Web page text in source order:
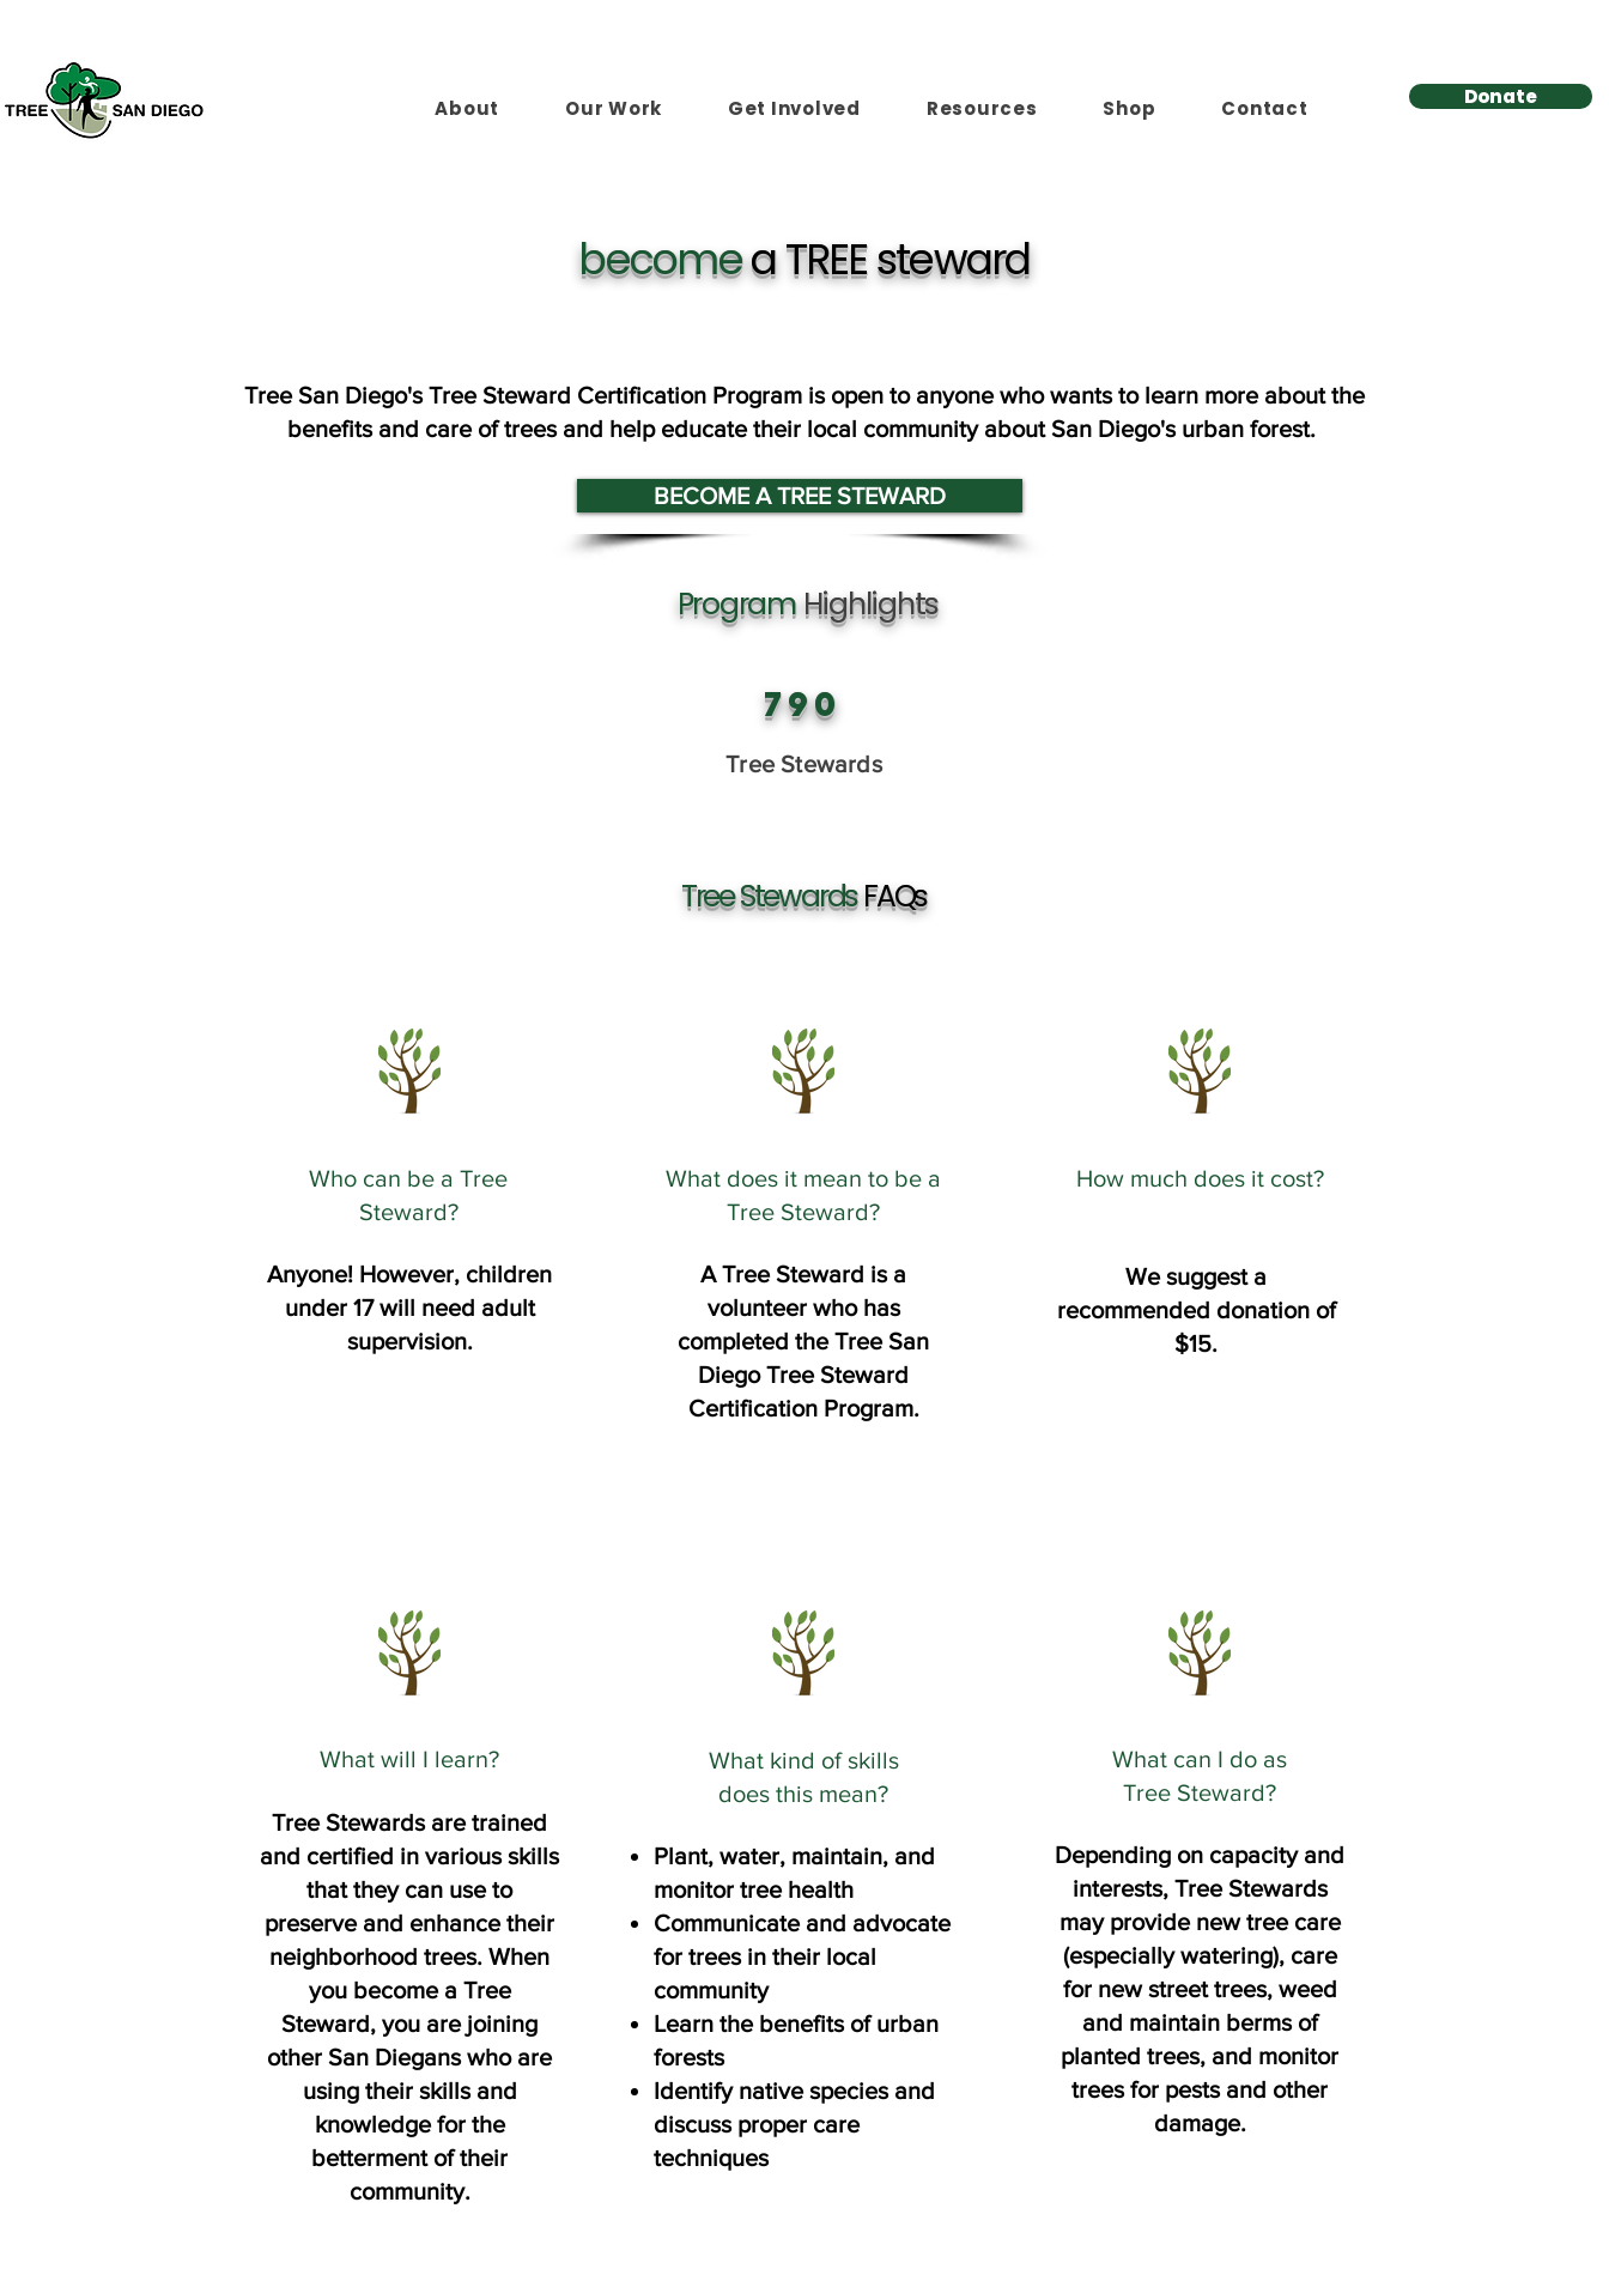
About Our Work Get Involved Resources Shop Contact Donate
becomea TREE steward
Tree San Diego's Tree Steward Certification Program is open to anyone who wants to learn more about the
benefits and care of trees and help educate their local community about San Diego's urban forest.
BECOME A TREE STEWARD
ProgramHighlights
790
Tree Stewards
Tree StewardsFAQs
Who can be a Tree
Steward?
Anyone! However, children
under 17 will need adult
supervision.
What does it mean to be a
Tree Steward?
A Tree Steward is a
volunteer who has
completed the Tree San
Diego Tree Steward
Certification Program.​
How much does it cost?
We suggest a
recommended donation of
$15.
What will I learn?
Tree Stewards are trained
and certified in various skills
that they can use to
preserve and enhance their
neighborhood trees. When
you become a Tree
Steward, you are joining
other San Diegans who are
using their skills and
knowledge for the
betterment of their
community.
What kind of skills
does this mean?
Plant, water, maintain, and
monitor tree health
Communicate and advocate
for trees in their local
community
Learn the benefits of urban
forests
Identify native species and
discuss proper care
techniques
What can I do as
Tree Steward?
Depending on capacity and
interests, Tree Stewards
may provide new tree care
(especially watering), care
for new street trees, weed
and maintain berms of
planted trees, and monitor
trees for pests and other
damage.